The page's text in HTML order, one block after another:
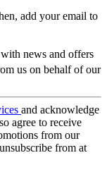
add your email to
news and offers
us on behalf of our
and acknowledge
agree to receive
from our
from at